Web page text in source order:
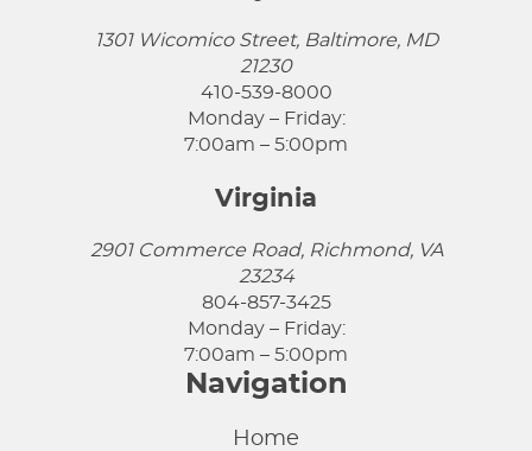
1301 Wicomico Street, Baltimore, MD
21230
410-539-8000
Monday – Friday:
7:00am – 5:00pm
Virginia
2901 Commerce Road, Richmond, VA
23234
804-857-3425
Monday – Friday:
7:00am – 5:00pm
Navigation
Home